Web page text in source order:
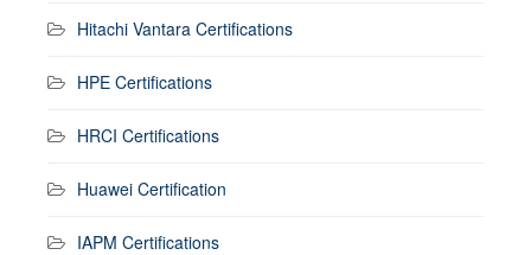
Hitachi Vantara Certifications
HPE Certifications
HRCI Certifications
Huawei Certification
IAPM Certifications